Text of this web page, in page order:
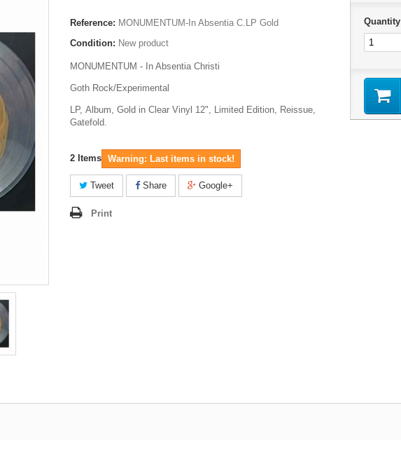
Reference: MONUMENTUM-In Absentia C.LP Gold
Condition: New product
MONUMENTUM - In Absentia Christi
Goth Rock/Experimental
LP, Album, Gold in Clear Vinyl 12", Limited Edition, Reissue,
Gatefold.
2 Items Warning: Last items in stock!
Tweet Share Google+
Print
Quantity